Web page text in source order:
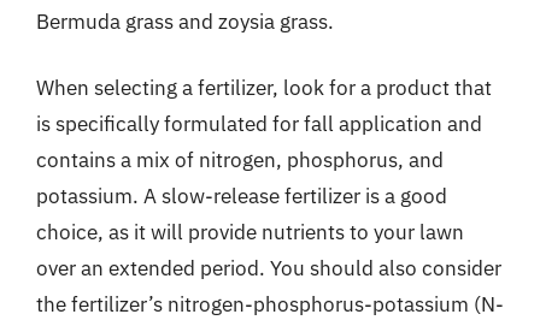
Bermuda grass and zoysia grass.
When selecting a fertilizer, look for a product that
is specifically formulated for fall application and
contains a mix of nitrogen, phosphorus, and
potassium. A slow-release fertilizer is a good
choice, as it will provide nutrients to your lawn
over an extended period. You should also consider
the fertilizer’s nitrogen-phosphorus-potassium (N-